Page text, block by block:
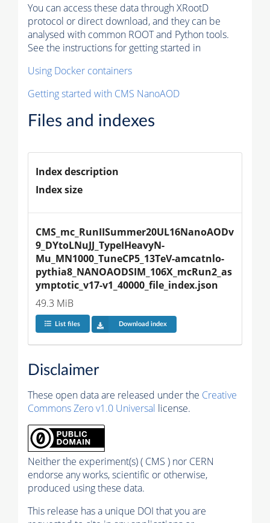
You can access these data through XRootD
protocol or direct download, and they can be
analysed with common ROOT and Python tools.
See the instructions for getting started in
Using Docker containers
Getting started with CMS NanoAOD
Files and indexes
Index description
Index size
CMS_mc_RunIISummer20UL16NanoAODv
9_DYtoLNuJJ_TypeIHeavyN-
Mu_MN1000_TuneCP5_13TeV-amcatnlo-
pythia8_NANOAODSIM_106X_mcRun2_as
ymptotic_v17-v1_40000_file_index.json
49.3 MiB
List files Download index
Disclaimer
These open data are released under the Creative
Commons Zero v1.0 Universal license.
Neither the experiment(s) ( CMS ) nor CERN
endorse any works, scientific or otherwise,
produced using these data.
This release has a unique DOI that you are